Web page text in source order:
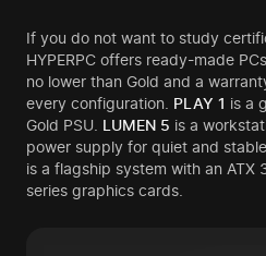
If you do not want to study
HYPERPC offers ready-made
no lower than Gold and a
every configuration. PLAY 1 is a
Gold PSU. LUMEN 5 is a
power supply for quiet and
is a flagship system with an ATX
series graphics cards.